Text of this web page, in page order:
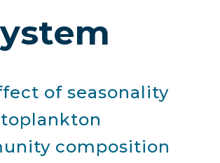
of seasonality
composition